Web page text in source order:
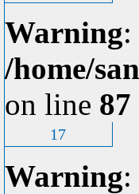
Warning
/home/
on line 87
17
Warning